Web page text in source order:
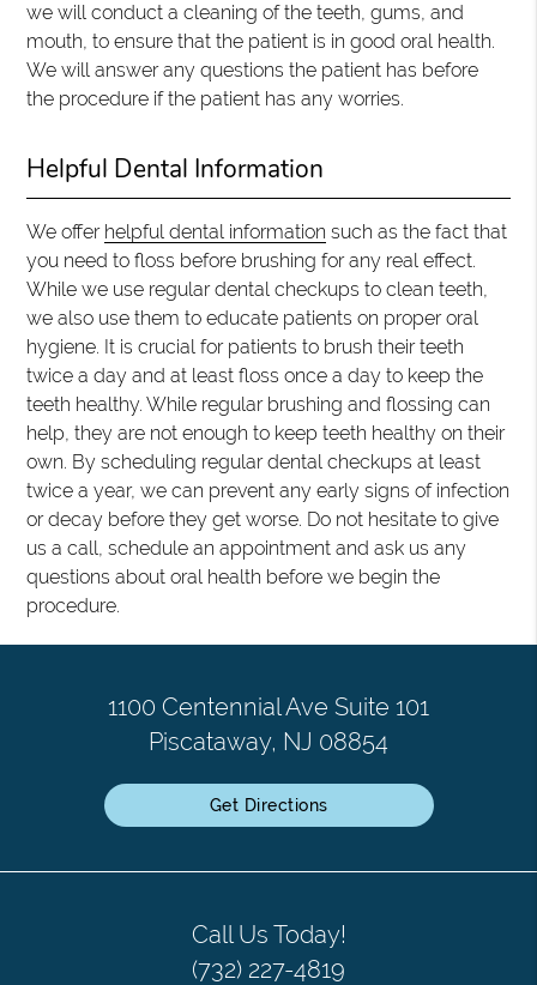
we will conduct a cleaning of the teeth, gums, and
mouth, to ensure that the patient is in good oral health.
We will answer any questions the patient has before
the procedure if the patient has any worries.
Helpful Dental Information
We offer helpful dental information such as the fact that
you need to floss before brushing for any real effect.
While we use regular dental checkups to clean teeth,
we also use them to educate patients on proper oral
hygiene. It is crucial for patients to brush their teeth
twice a day and at least floss once a day to keep the
teeth healthy. While regular brushing and flossing can
help, they are not enough to keep teeth healthy on their
own. By scheduling regular dental checkups at least
twice a year, we can prevent any early signs of infection
or decay before they get worse. Do not hesitate to give
us a call, schedule an appointment and ask us any
questions about oral health before we begin the
procedure.
1100 Centennial Ave Suite 101
Piscataway, NJ 08854
Get Directions
Call Us Today!
(732) 227-4819